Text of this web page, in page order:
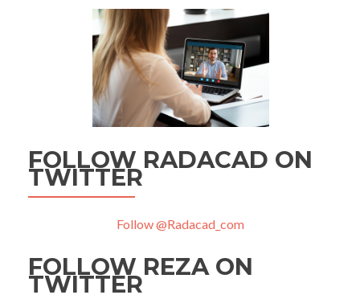
FOLLOW RADACAD ON
TWITTER
Follow @Radacad_com
FOLLOW REZA ON
TWITTER